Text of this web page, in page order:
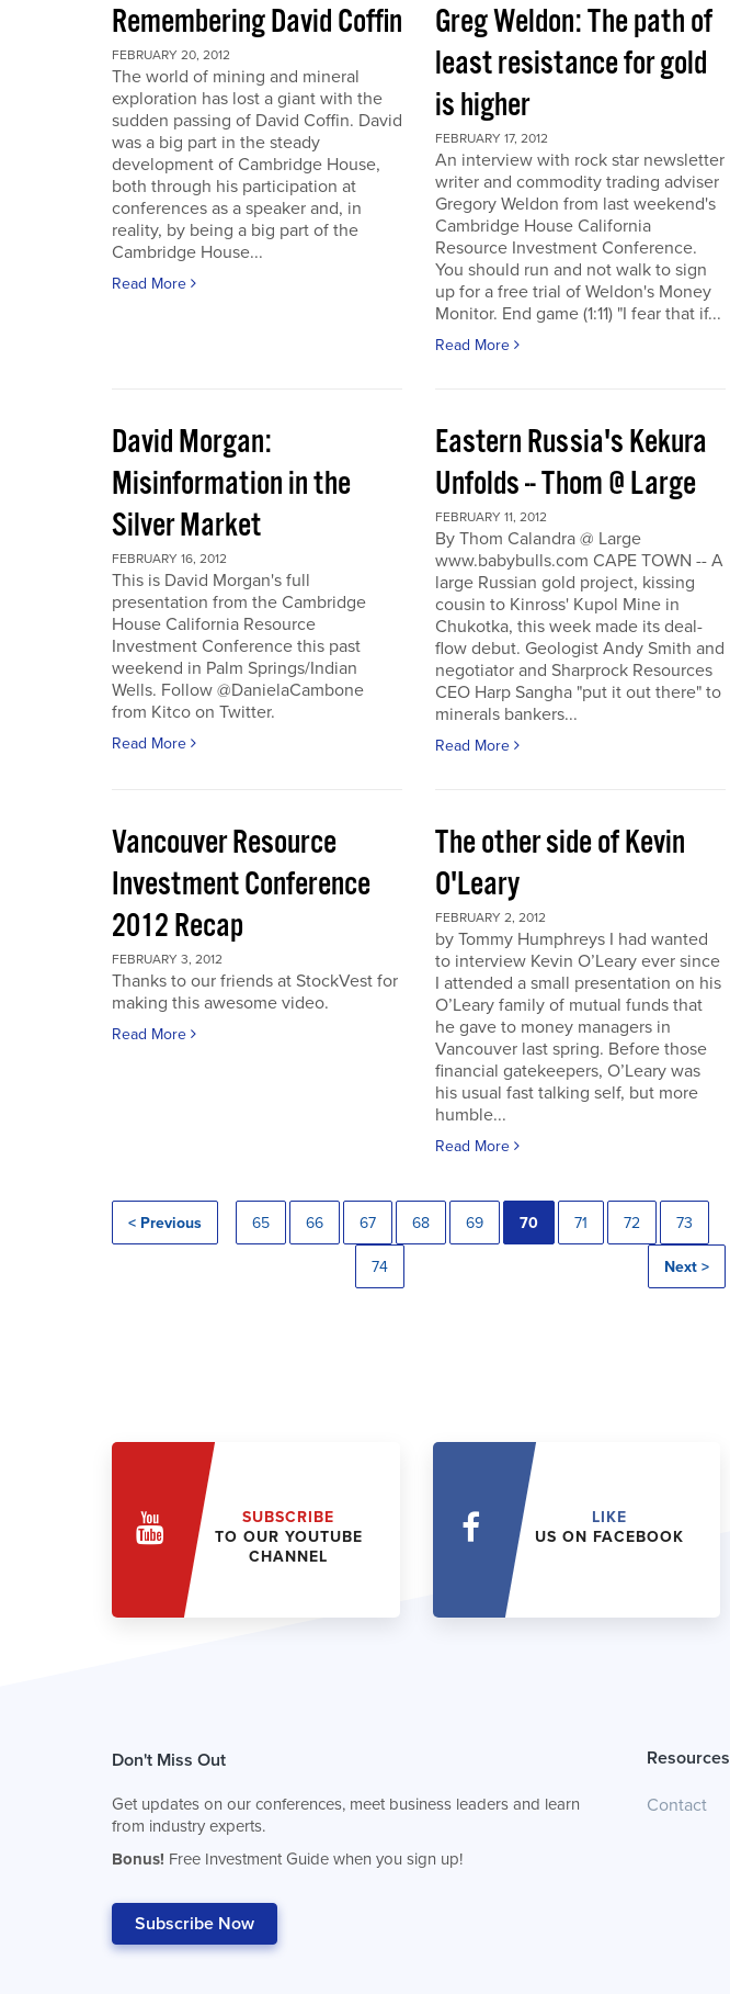
Remembering David Coffin
FEBRUARY 20, 2012
The world of mining and mineral
exploration has lost a giant with the
sudden passing of David Coffin. David
was a big part in the steady
development of Cambridge House,
both through his participation at
conferences as a speaker and, in
reality, by being a big part of the
Cambridge House...
Read More
Greg Weldon: The path of
least resistance for gold
is higher
FEBRUARY 17, 2012
An interview with rock star newsletter
writer and commodity trading adviser
Gregory Weldon from last weekend's
Cambridge House California
Resource Investment Conference.
You should run and not walk to sign
up for a free trial of Weldon's Money
Monitor. End game (1:11) "I fear that if...
Read More
David Morgan:
Misinformation in the
Silver Market
FEBRUARY 16, 2012
This is David Morgan's full
presentation from the Cambridge
House California Resource
Investment Conference this past
weekend in Palm Springs/Indian
Wells. Follow @DanielaCambone
from Kitco on Twitter.
Read More
Eastern Russia's Kekura
Unfolds -- Thom @ Large
FEBRUARY 11, 2012
By Thom Calandra @ Large
www.babybulls.com CAPE TOWN -- A
large Russian gold project, kissing
cousin to Kinross' Kupol Mine in
Chukotka, this week made its deal-
flow debut. Geologist Andy Smith and
negotiator and Sharprock Resources
CEO Harp Sangha "put it out there" to
minerals bankers...
Read More
Vancouver Resource
Investment Conference
2012 Recap
FEBRUARY 3, 2012
Thanks to our friends at StockVest for
making this awesome video.
Read More
The other side of Kevin
O'Leary
FEBRUARY 2, 2012
by Tommy Humphreys I had wanted
to interview Kevin O’Leary ever since
I attended a small presentation on his
O’Leary family of mutual funds that
he gave to money managers in
Vancouver last spring. Before those
financial gatekeepers, O’Leary was
his usual fast talking self, but more
humble...
Read More
< Previous 65 66 67 68 69 70 71 72 73
74 Next >
SUBSCRIBE
TO OUR YOUTUBE
CHANNEL
LIKE
US ON FACEBOOK
Don't Miss Out
Get updates on our conferences, meet business leaders and learn
from industry experts.
Bonus! Free Investment Guide when you sign up!
Subscribe Now
Resources
Contact